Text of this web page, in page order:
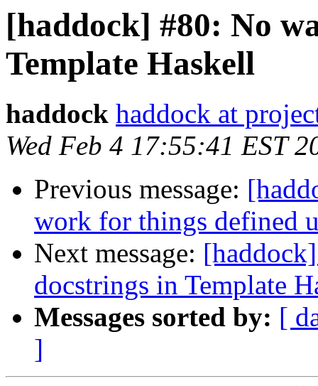
[haddock] #80: No
Template Haskell
haddock haddock at
Wed Feb 4 17:55:41 EST
Previous message:
work for things defined
Next message:
docstrings in Template
Messages sorted by: [
]